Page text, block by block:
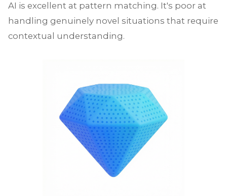
AI is excellent at pattern matching. It's poor at
handling genuinely novel situations that require
contextual understanding.